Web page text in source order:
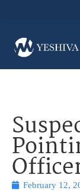
February 12,